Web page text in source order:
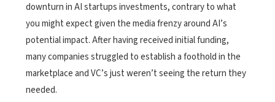
downturn in AI startups investments, contrary to what
you might expect given the media frenzy around AI’s
potential impact. After having received initial funding,
many companies struggled to establish a foothold in the
marketplace and VC’s just weren’t seeing the return they
needed.